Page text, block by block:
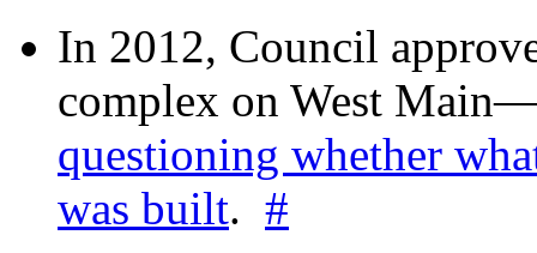
In 2012, Council
complex on West
questioning whether
was built. #